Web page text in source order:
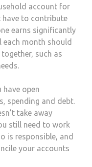
account for
have to contribute
earns significantly
month should
such as
open
spending and debt.
take away
still need to work
is responsible, and
your accounts